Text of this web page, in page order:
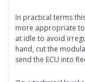
In practical terms
more appropriate
at idle to avoid
hand, cut the
send the ECU into